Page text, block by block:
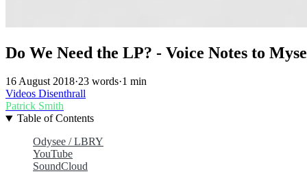
Do We Need the LP? - Voice Notes to
16 August 2018·23 words·1 min
Videos Disenthrall
Patrick Smith
Table of Contents
Odysee / LBRY
YouTube
SoundCloud